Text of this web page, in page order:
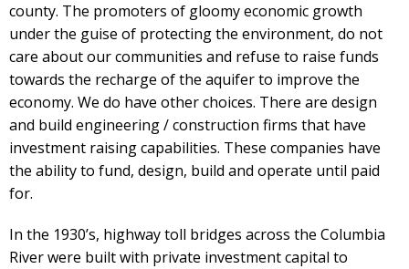
county. The promoters of gloomy economic growth
under the guise of protecting the environment, do not
care about our communities and refuse to raise funds
towards the recharge of the aquifer to improve the
economy. We do have other choices. There are design
and build engineering / construction firms that have
investment raising capabilities. These companies have
the ability to fund, design, build and operate until paid
for.
In the 1930’s, highway toll bridges across the Columbia
River were built with private investment capital to